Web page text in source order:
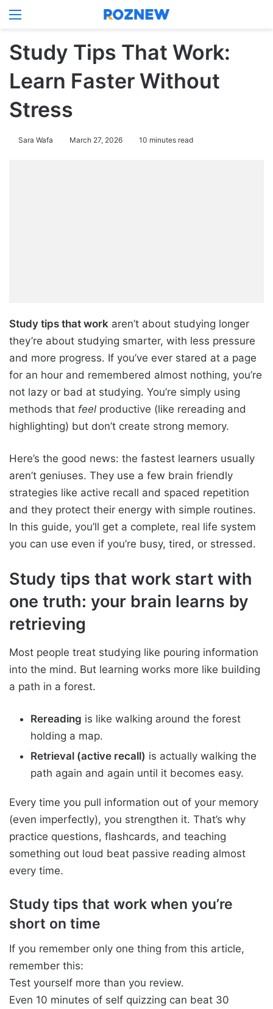
Menu
Study Tips That Work:
Learn Faster Without
Stress
Sara Wafa March 27, 2026 10 minutes read
Study tips that work aren’t about studying longer
they’re about studying smarter, with less pressure
and more progress. If you’ve ever stared at a page
for an hour and remembered almost nothing, you’re
not lazy or bad at studying. You’re simply using
methods that feel productive (like rereading and
highlighting) but don’t create strong memory.
Here’s the good news: the fastest learners usually
aren’t geniuses. They use a few brain friendly
strategies like active recall and spaced repetition
and they protect their energy with simple routines.
In this guide, you’ll get a complete, real life system
you can use even if you’re busy, tired, or stressed.
Study tips that work start with
one truth: your brain learns by
retrieving
Most people treat studying like pouring information
into the mind. But learning works more like building
a path in a forest.
Rereading is like walking around the forest
holding a map.
Retrieval (active recall) is actually walking the
path again and again until it becomes easy.
Every time you pull information out of your memory
(even imperfectly), you strengthen it. That’s why
practice questions, flashcards, and teaching
something out loud beat passive reading almost
every time.
Study tips that work when you’re
short on time
If you remember only one thing from this article,
remember this:
Test yourself more than you review.
Even 10 minutes of self quizzing can beat 30